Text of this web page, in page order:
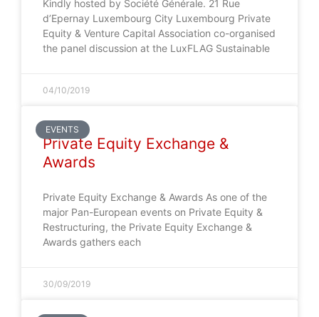
Kindly hosted by Société Générale. 21 Rue
d’Epernay Luxembourg City Luxembourg Private
Equity & Venture Capital Association co-organised
the panel discussion at the LuxFLAG Sustainable
04/10/2019
EVENTS
Private Equity Exchange &
Awards
Private Equity Exchange & Awards As one of the
major Pan-European events on Private Equity &
Restructuring, the Private Equity Exchange &
Awards gathers each
30/09/2019